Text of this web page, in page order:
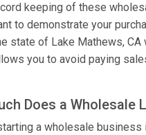
keeping of these
to demonstrate your
state of Lake Mathews, CA
you to avoid paying
Does a Wholesale
a wholesale business